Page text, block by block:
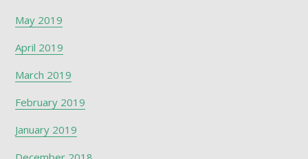
May 2019
April 2019
March 2019
February 2019
January 2019